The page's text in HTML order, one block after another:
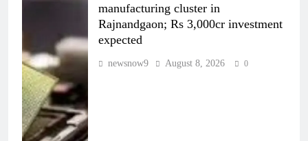
manufacturing cluster in
Rajnandgaon; Rs 3,000cr investment
expected
newsnow9 August 8, 2026 0